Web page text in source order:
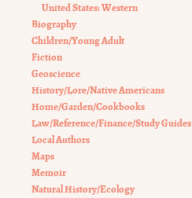
United States: Western
Biography
Children/Young Adult
Fiction
Geoscience
History/Lore/Native Americans
Home/Garden/Cookbooks
Law/Reference/Finance/Study Guides
Local Authors
Maps
Memoir
Natural History/Ecology